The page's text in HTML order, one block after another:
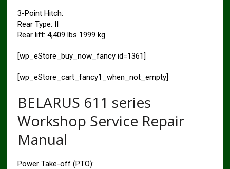
3-Point Hitch:
Rear Type: II
Rear lift: 4,409 lbs 1999 kg
[wp_eStore_buy_now_fancy id=1361]
[wp_eStore_cart_fancy1_when_not_empty]
BELARUS 611 series
Workshop Service Repair
Manual
Power Take-off (PTO):